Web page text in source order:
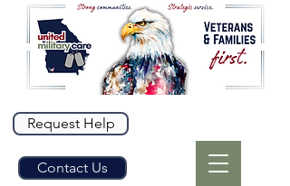
Request Help
Contact Us